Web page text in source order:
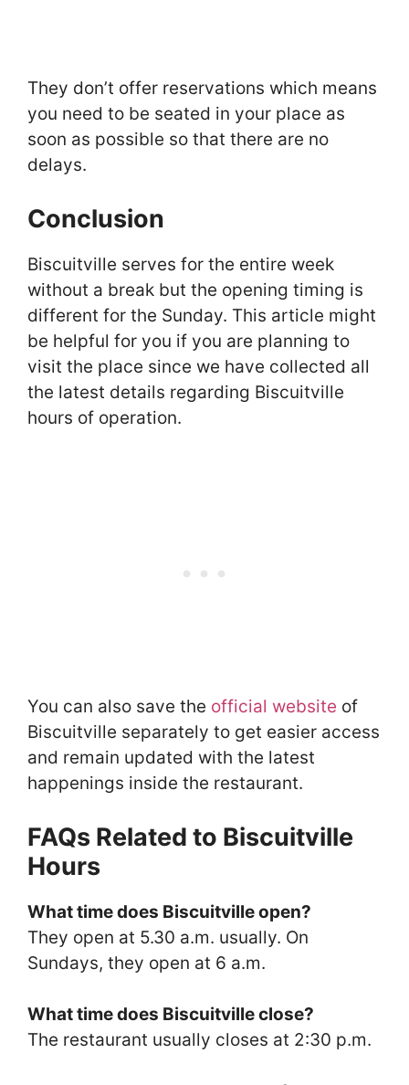
They don’t offer reservations which means
you need to be seated in your place as
soon as possible so that there are no
delays.
Conclusion
Biscuitville serves for the entire week
without a break but the opening timing is
different for the Sunday. This article might
be helpful for you if you are planning to
visit the place since we have collected all
the latest details regarding Biscuitville
hours of operation.
You can also save the official website of
Biscuitville separately to get easier access
and remain updated with the latest
happenings inside the restaurant.
FAQs Related to Biscuitville
Hours
What time does Biscuitville open?
They open at 5.30 a.m. usually. On
Sundays, they open at 6 a.m.
What time does Biscuitville close?
The restaurant usually closes at 2:30 p.m.